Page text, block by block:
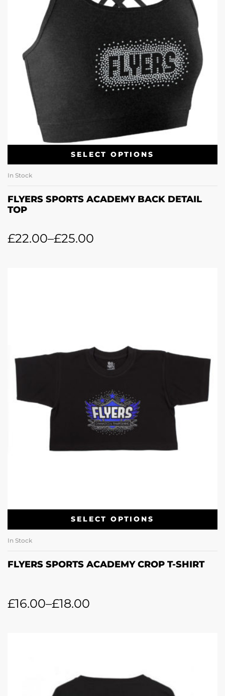
SELECT OPTIONS
In Stock
FLYERS SPORTS ACADEMY BACK DETAIL
TOP
£22.00–£25.00
SELECT OPTIONS
In Stock
FLYERS SPORTS ACADEMY CROP T-SHIRT
£16.00–£18.00